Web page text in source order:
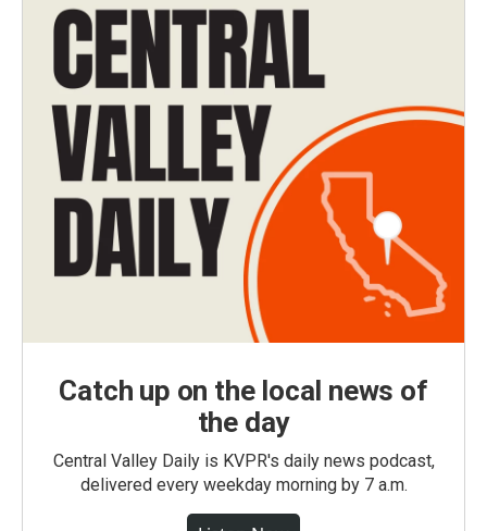
Catch up on the local news of
the day
Central Valley Daily is KVPR's daily news podcast,
delivered every weekday morning by 7 a.m.